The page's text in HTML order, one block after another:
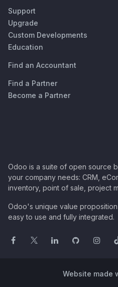
Support
Upgrade
Custom Developments
Education
Find an Accountant
Find a Partner
Become a Partner
Odoo is a suite of open source
your company needs: CRM,
inventory, point of sale, project
Odoo's unique value
easy to use and fully integrated.
Website made